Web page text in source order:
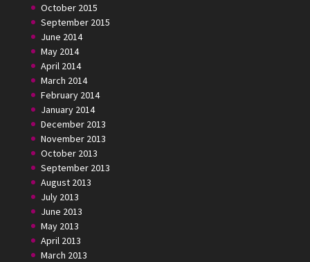
October 2015
September 2015
June 2014
May 2014
April 2014
March 2014
February 2014
January 2014
December 2013
November 2013
October 2013
September 2013
August 2013
July 2013
June 2013
May 2013
April 2013
March 2013